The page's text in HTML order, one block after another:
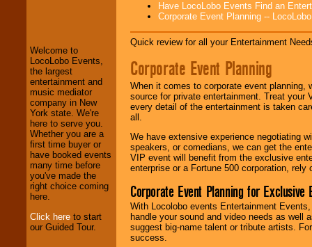
We welcome all
Entrepreneursand
Investors . Turn-key
operations are our
specialty.
We provide
professional one-
stop College
Entertainment
Welcome to
LocoLobo Events,
the largest
entertainment and
music mediator
company in New
York state. We're
here to serve you.
Whether you are a
first time buyer or
have booked events
many time before
you've made the
right choice coming
here.
Click here to start
our Guided Tour.
Have LocoLobo Events Find an
Corporate Event Planning --
Quick review for all your Entertainment
Corporate Event Planning
When it comes to corporate event planning,
source for private entertainment. Treat
every detail of the entertainment is taken
all.
We have extensive experience negotiating
speakers, or comedians, we can get the
VIP event will benefit from the exclusive
enterprise or a Fortune 500 corporation,
Corporate Event Planning for Exclusive
With Locolobo events Entertainment
handle your sound and video needs as well
suggest big-name talent or tribute artists.
success.